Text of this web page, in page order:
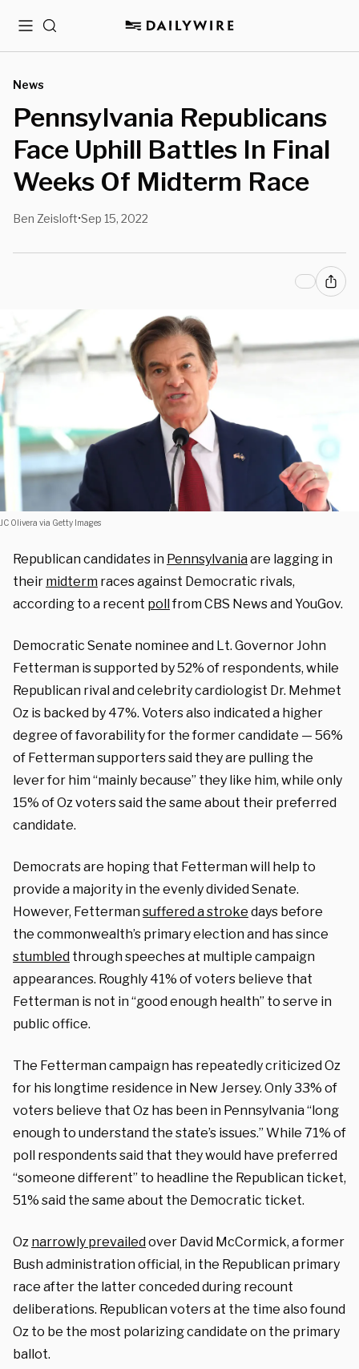
MenuSearch
News
Pennsylvania Republicans
Face Uphill Battles In Final
Weeks Of Midterm Race
Ben Zeisloft•Sep 15, 2022
JC Olivera via Getty Images
Republican candidates in Pennsylvaniaare lagging in
their midterm races against Democratic rivals,
according to a recent pollfrom CBS News and YouGov.
Democratic Senate nominee and Lt. Governor John
Fetterman is supported by 52% of respondents, while
Republican rival and celebrity cardiologist Dr. Mehmet
Oz is backed by 47%. Voters also indicated a higher
degree of favorability for the former candidate — 56%
of Fetterman supporters said they are pulling the
lever for him “mainly because” they like him, while only
15% of Oz voters said the same about their preferred
candidate.
Democrats are hoping that Fetterman will help to
provide a majority in the evenly divided Senate.
However, Fettermansuffered a stroke days before
the commonwealth’s primary election and has since
stumbled through speeches at multiple campaign
appearances. Roughly 41% of voters believe that
Fetterman is not in “good enough health” to serve in
public office.
The Fetterman campaign has repeatedly criticized Oz
for his longtime residence in New Jersey. Only 33% of
voters believe that Oz has been in Pennsylvania “long
enough to understand the state’s issues.” While 71% of
poll respondents said that they would have preferred
“someone different” to headline the Republican ticket,
51% said the same about the Democratic ticket.
Oz narrowly prevailedover David McCormick, a former
Bush administration official, in the Republican primary
race after the latter conceded during recount
deliberations. Republican voters at the time also found
Oz to be the most polarizing candidate on the primary
ballot.